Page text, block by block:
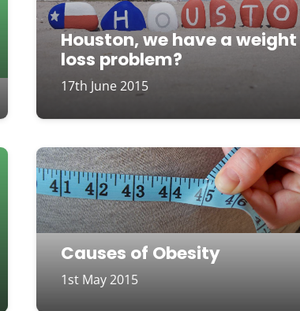
Houston, we have a weight
loss problem?
17th June 2015
Causes of Obesity
1st May 2015